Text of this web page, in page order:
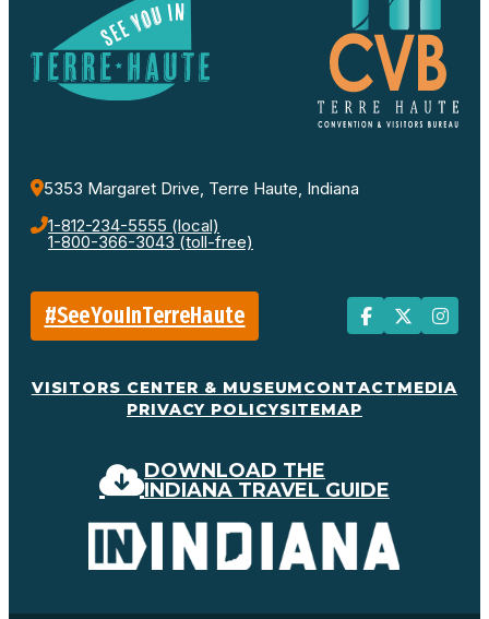
5353 Margaret Drive, Terre Haute, Indiana
1-812-234-5555 (local)
1-800-366-3043 (toll-free)
#SeeYouInTerreHaute
VISITORS CENTER & MUSEUMCONTACTMEDIA
PRIVACY POLICYSITEMAP
DOWNLOAD THE
INDIANA TRAVEL GUIDE